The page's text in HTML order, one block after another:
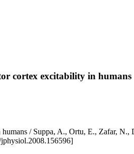
cortex excitability in humans
/ Suppa, A., Ortu, E., Zafar,